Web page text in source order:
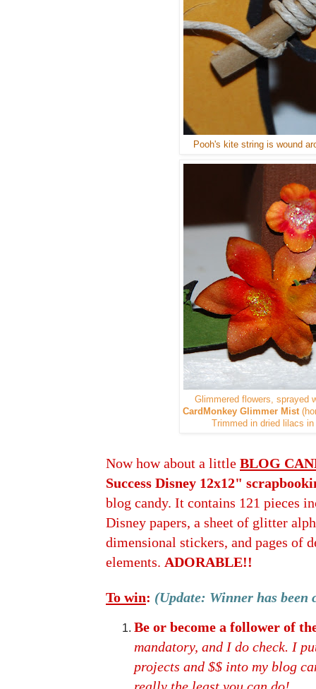
Pooh's kite string is wound
Glimmered flowers, sprayed
CardMonkey Glimmer Mist
Trimmed in dried lilacs
Now how about a little BLOG
Success Disney 12x12"
blog candy. It contains 121 pieces
Disney papers, a sheet of glitter
dimensional stickers, and pages of
elements. ADORABLE!!
To win: (Update: Winner has been
Be or become a follower of
mandatory, and I do check. I
projects and $$ into my blog